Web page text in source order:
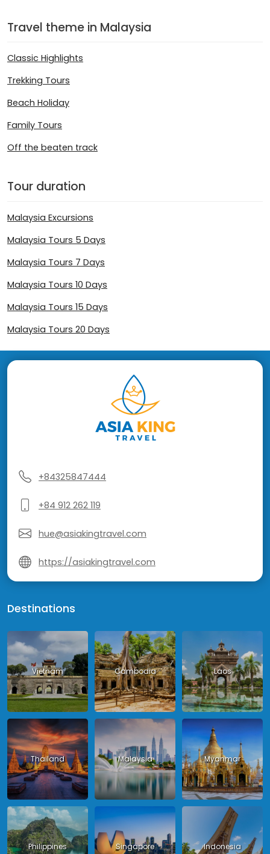
Travel theme in Malaysia
Classic Highlights
Trekking Tours
Beach Holiday
Family Tours
Off the beaten track
Tour duration
Malaysia Excursions
Malaysia Tours 5 Days
Malaysia Tours 7 Days
Malaysia Tours 10 Days
Malaysia Tours 15 Days
Malaysia Tours 20 Days
+84325847444
+84 912 262 119
hue@asiakingtravel.com
https://asiakingtravel.com
Destinations
Vietnam Cambodia Laos
Thailand Malaysia Myanmar
Philippines Singapore Indonesia